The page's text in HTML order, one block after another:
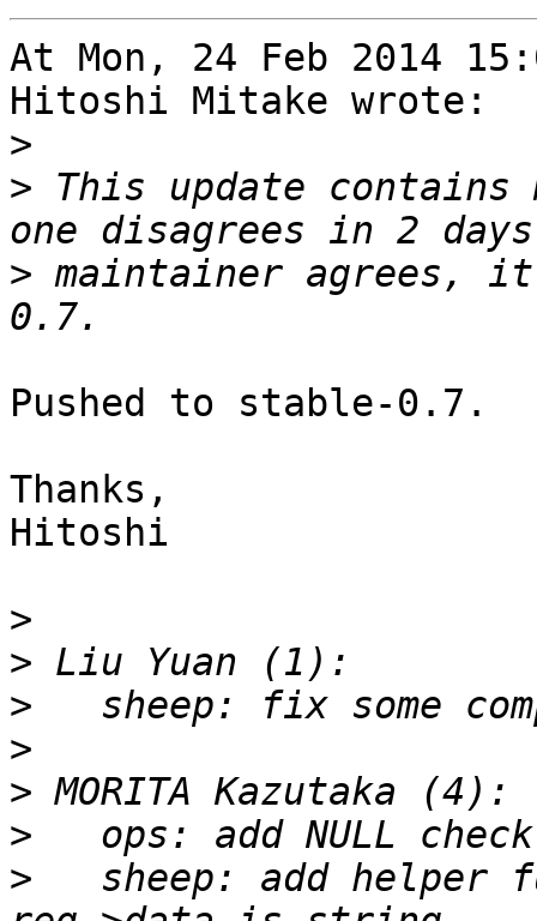
At Mon, 24 Feb 2014
Hitoshi Mitake wrote:
>
> This update
> maintainer agrees,
Pushed to stable-0.7.
Thanks,
Hitoshi
>
>
>
>
>
>
>
sheep: add helper